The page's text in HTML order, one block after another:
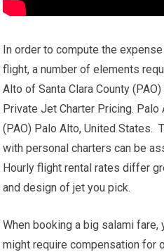
In order to compute the
flight, a number of elements
Alto of Santa Clara County
Private Jet Charter Pricing. Palo
(PAO) Palo Alto, United States.
with personal charters can be
Hourly flight rental rates differ
and design of jet you pick.
When booking a big salami fare,
might require compensation for